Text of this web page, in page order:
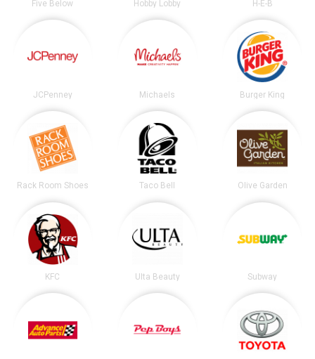
Five Below Hobby Lobby H-E-B
JCPenney Michaels Burger King
Rack Room Shoes Taco Bell Olive Garden
KFC Ulta Beauty Subway